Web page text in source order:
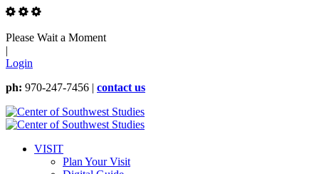
Please Wait a Moment
|
Login
ph: 970-247-7456 | contact us
VISIT
Plan Your Visit